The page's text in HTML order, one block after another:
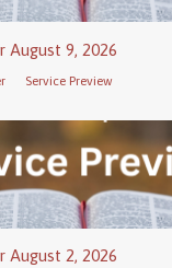
August 9, 2026
Service Preview
August 2, 2026